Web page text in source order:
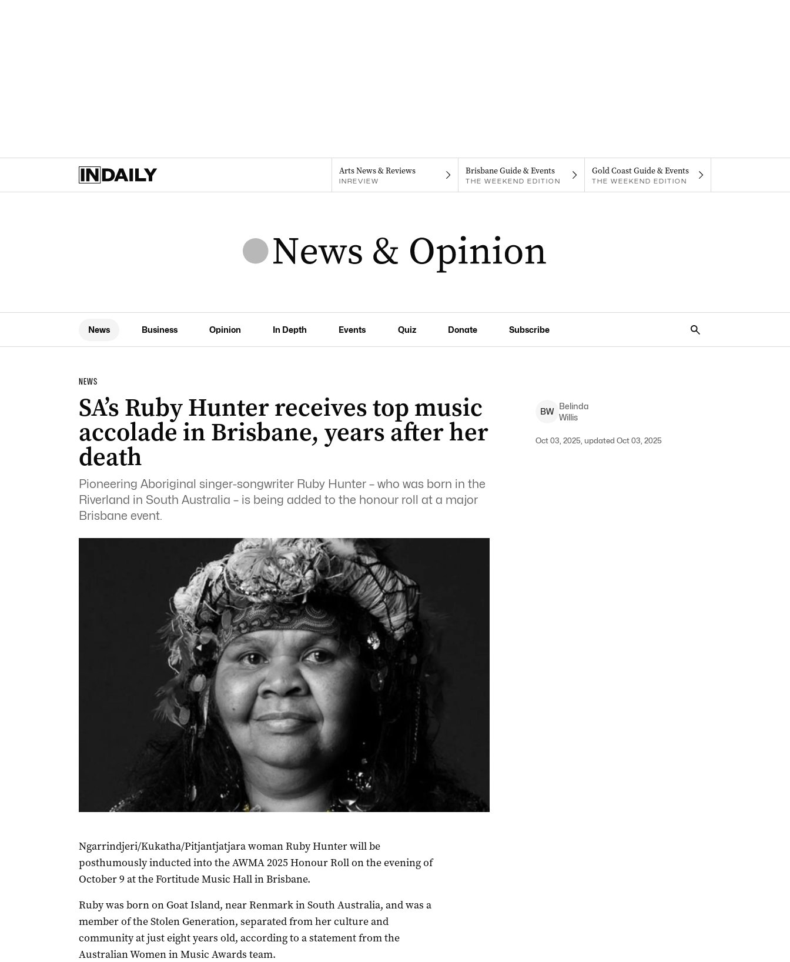
Arts News & Reviews
INREVIEW
Brisbane Guide & Events
THE WEEKEND EDITION
Gold Coast Guide & Events
THE WEEKEND EDITION
News Business Opinion In Depth Events Quiz Donate Subscribe
NEWS
SA’s Ruby Hunter receives top music
accolade in Brisbane, years after her
death
Pioneering Aboriginal singer-songwriter Ruby Hunter – who was born in the
Riverland in South Australia – is being added to the honour roll at a major
Brisbane event.
BW
Belinda
Willis
Oct 03, 2025, updated Oct 03, 2025
Ngarrindjeri/Kukatha/Pitjantjatjara woman Ruby Hunter will be
posthumously inducted into the AWMA 2025 Honour Roll on the evening of
October 9 at the Fortitude Music Hall in Brisbane.
Ruby was born on Goat Island, near Renmark in South Australia, and was a
member of the Stolen Generation, separated from her culture and
community at just eight years old, according to a statement from the
Australian Women in Music Awards team.